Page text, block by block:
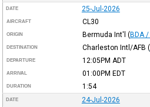
DATE 25-Jul-2026
AIRCRAFT CL30
ORIGIN Bermuda Int'l (BDA /
DESTINATION Charleston Intl/AFB (
DEPARTURE 12:05PM ADT
ARRIVAL 01:00PM EDT
DURATION 1:54
DATE 24-Jul-2026